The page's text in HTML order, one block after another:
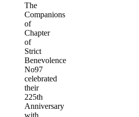
The
Companions
of
Chapter
of
Strict
Benevolence
No97
celebrated
their
225th
Anniversary
with